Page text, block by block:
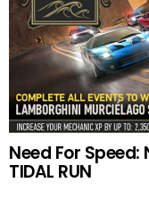
Need For Speed:
TIDAL RUN